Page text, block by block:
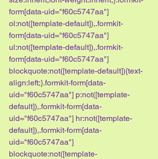
form[data-uid="f60c5747aa"]
ol:not([template-default]),.formkit-
form[data-uid="f60c5747aa"]
ul:not([template-default]),.formkit-
form[data-uid="f60c5747aa"]
blockquote:not([template-default]){text-
align:left;}.formkit-form[data-
uid="f60c5747aa"] p:not([template-
default]),.formkit-form[data-
uid="f60c5747aa"] hr:not([template-
default]),.formkit-form[data-
uid="f60c5747aa"]
blockquote:not([template-